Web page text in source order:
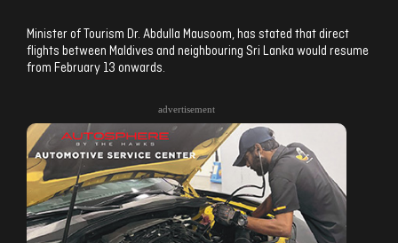
Minister of Tourism Dr. Abdulla Mausoom, has stated that direct
flights between Maldives and neighbouring Sri Lanka would resume
from February 13 onwards.
advertisement